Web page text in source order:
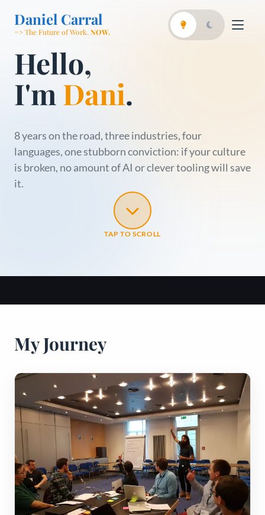
Daniel Carral
=> The Future of Work. NOW.
Hello,
I'm Dani.
8 years on the road, three industries, four
languages, one stubborn conviction: if your culture
is broken, no amount of AI or clever tooling will save
it.
TAP TO SCROLL
My Journey